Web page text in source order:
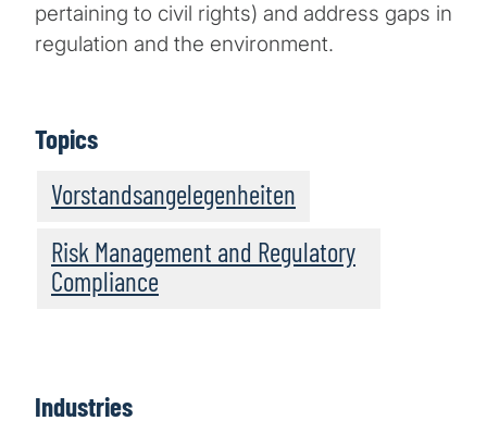
pertaining to civil rights) and address gaps in
regulation and the environment.
Topics
Vorstandsangelegenheiten
Risk Management and Regulatory
Compliance
Industries